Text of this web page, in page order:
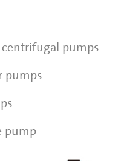
centrifugal pumps
pumps
pump